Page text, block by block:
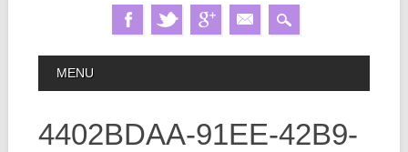
MAIN MENU
MENU
4402BDAA-91EE-42B9-